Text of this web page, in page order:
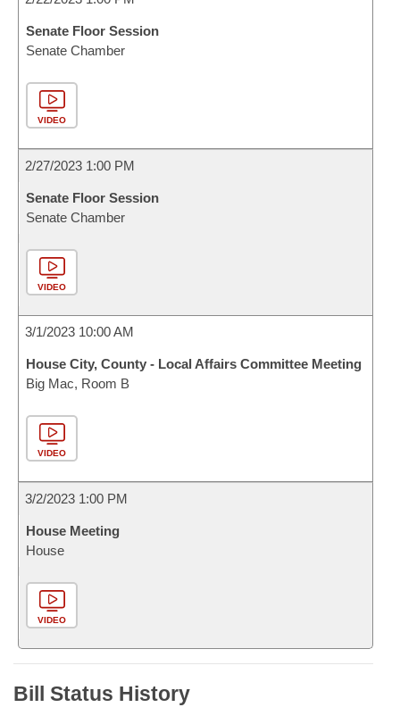
Senate Floor Session
Senate Chamber
VIDEO
2/27/2023 1:00 PM
Senate Floor Session
Senate Chamber
VIDEO
3/1/2023 10:00 AM
House City, County - Local Affairs Committee Meeting
Big Mac, Room B
VIDEO
3/2/2023 1:00 PM
House Meeting
House
VIDEO
Bill Status History